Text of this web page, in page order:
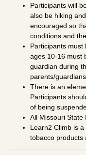
Participants will
also be hiking
encouraged so
conditions and
Participants must
ages 10-16 must
guardian during
parents/
There is an
Participants
of being
All Missouri State
Learn2 Climb is
tobacco products